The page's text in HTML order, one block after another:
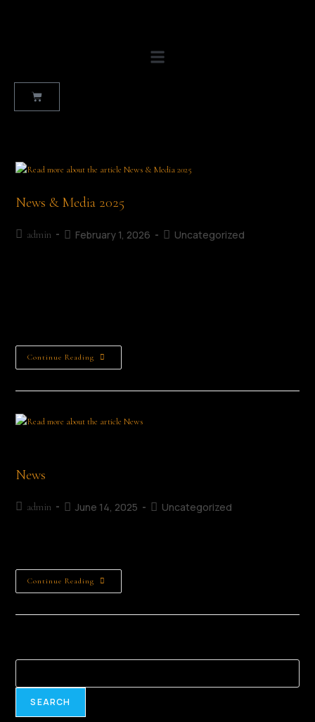
News & Media 2025
admin February 1, 2026 Uncategorized
Continue Reading
News
admin June 14, 2025 Uncategorized
Continue Reading
SEARCH